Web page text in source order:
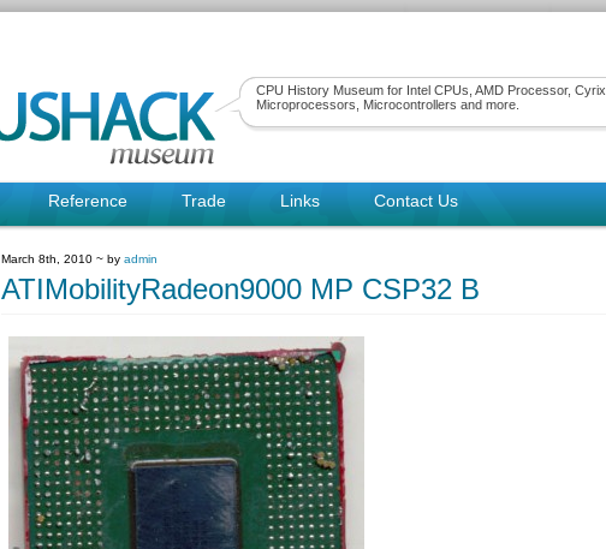
CPU History Museum for Intel CPUs, AMD Processor, Cyrix
Microprocessors, Microcontrollers and more.
Reference Trade Links Contact Us
March 8th, 2010 ~ by admin
ATIMobilityRadeon9000 MP CSP32 B